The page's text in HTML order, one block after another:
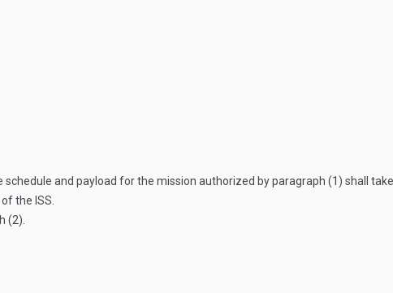
and payload for the mission authorized by paragraph (1) shall
the ISS.
(2).